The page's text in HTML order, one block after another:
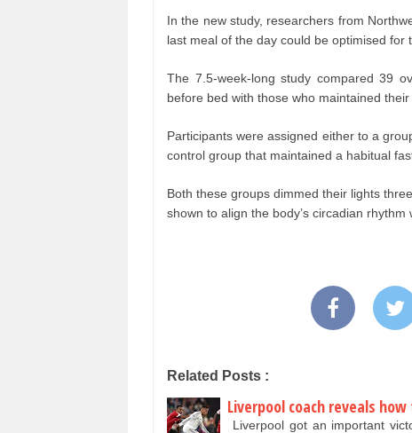
In the new study, researchers from
last meal of the day could be optimised for
The 7.5-week-long study compared 39
before bed with those who maintained their
Participants were assigned either to a
control group that maintained a habitual
Both these groups dimmed their lights
shown to align the body’s circadian rhythm
Related Posts :
Liverpool coach reveals
Liverpool got an important